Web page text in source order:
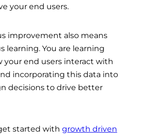
your end users.
improvement also means
learning. You are learning
your end users interact with
incorporating this data into
decisions to drive better
started with growth driven